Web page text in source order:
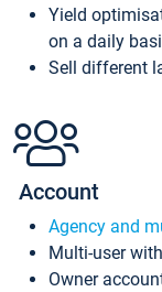
Yield
on a daily
Sell different
Account
Agency and
Multi-user
Owner